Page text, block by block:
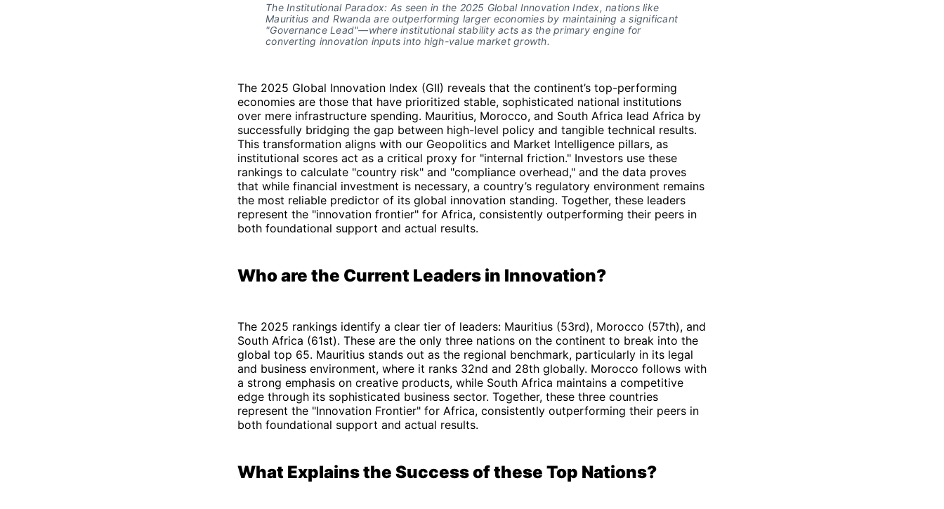
The Institutional Paradox: As seen in the 2025 Global Innovation Index, nations like
Mauritius and Rwanda are outperforming larger economies by maintaining a significant
"Governance Lead"—where institutional stability acts as the primary engine for
converting innovation inputs into high-value market growth.
The 2025 Global Innovation Index (GII) reveals that the continent’s top-performing
economies are those that have prioritized stable, sophisticated national institutions
over mere infrastructure spending. Mauritius, Morocco, and South Africa lead Africa by
successfully bridging the gap between high-level policy and tangible technical results.
This transformation aligns with our Geopolitics and Market Intelligence pillars, as
institutional scores act as a critical proxy for "internal friction." Investors use these
rankings to calculate "country risk" and "compliance overhead," and the data proves
that while financial investment is necessary, a country’s regulatory environment remains
the most reliable predictor of its global innovation standing. Together, these leaders
represent the "innovation frontier" for Africa, consistently outperforming their peers in
both foundational support and actual results.
Who are the Current Leaders in Innovation?
The 2025 rankings identify a clear tier of leaders: Mauritius (53rd), Morocco (57th), and
South Africa (61st). These are the only three nations on the continent to break into the
global top 65. Mauritius stands out as the regional benchmark, particularly in its legal
and business environment, where it ranks 32nd and 28th globally. Morocco follows with
a strong emphasis on creative products, while South Africa maintains a competitive
edge through its sophisticated business sector. Together, these three countries
represent the "Innovation Frontier" for Africa, consistently outperforming their peers in
both foundational support and actual results.
What Explains the Success of these Top Nations?